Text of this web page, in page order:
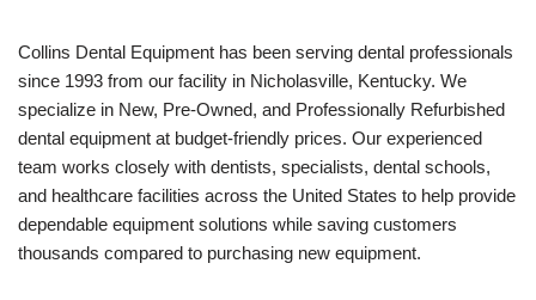
Collins Dental Equipment has been serving dental professionals
since 1993 from our facility in Nicholasville, Kentucky. We
specialize in New, Pre-Owned, and Professionally Refurbished
dental equipment at budget-friendly prices. Our experienced
team works closely with dentists, specialists, dental schools,
and healthcare facilities across the United States to help provide
dependable equipment solutions while saving customers
thousands compared to purchasing new equipment.